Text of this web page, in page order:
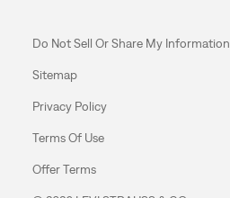
Do Not Sell Or Share My Information
Sitemap
Privacy Policy
Terms Of Use
Offer Terms